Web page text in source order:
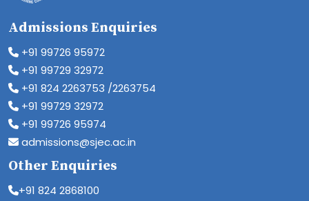
Admissions Enquiries
+91 99726 95972
+91 99729 32972
+91 824 2263753 /2263754
+91 99729 32972
+91 99726 95974
admissions@sjec.ac.in
Other Enquiries
+91 824 2868100